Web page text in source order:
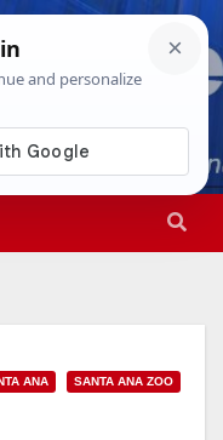
PM
ANA SANTA ANA ZOO